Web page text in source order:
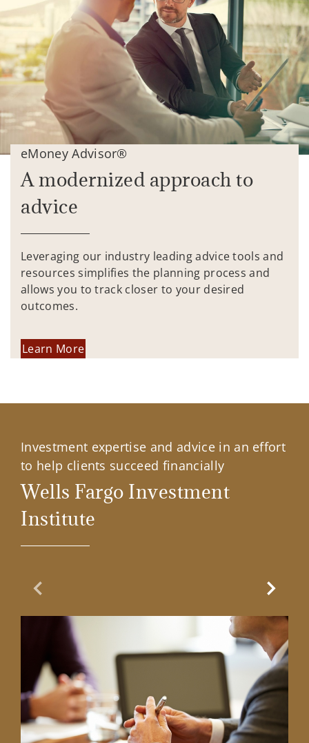
eMoney Advisor®
A modernized approach to
advice
Leveraging our industry leading advice tools and
resources simplifies the planning process and
allows you to track closer to your desired
outcomes.
Learn More
Investment expertise and advice in an effort
to help clients succeed financially
Wells Fargo Investment
Institute
Previous Slide Next